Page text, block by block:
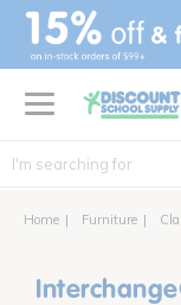
text.skipToContent
text.skipToNavigation
Home Furniture